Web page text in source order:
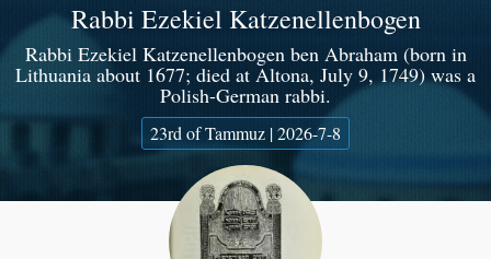
Rabbi Ezekiel Katzenellenbogen
Rabbi Ezekiel Katzenellenbogen ben Abraham (born in
Lithuania about 1677; died at Altona, July 9, 1749) was a
Polish-German rabbi.
23rd of Tammuz | 2026-7-8